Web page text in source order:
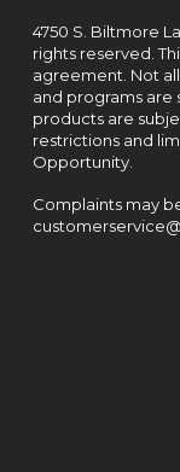
4750 S. Biltmore
rights reserved.
agreement. Not
and programs are
products are
restrictions and
Opportunity.
Complaints may